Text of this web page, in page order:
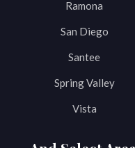
Ramona
San Diego
Santee
Spring Valley
Vista